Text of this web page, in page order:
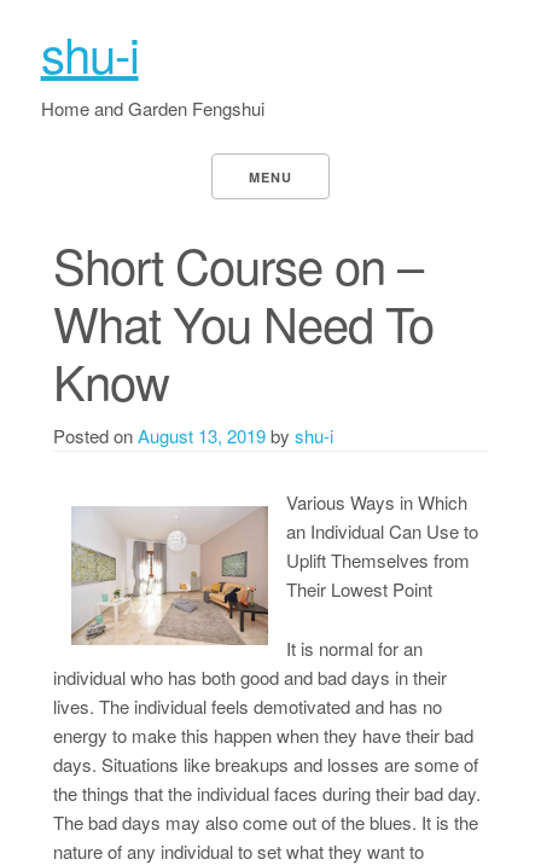
shu-i
Home and Garden Fengshui
MENU
Short Course on –
What You Need To
Know
Posted onAugust 13, 2019by shu-i
Various Ways in Which
an Individual Can Use to
Uplift Themselves from
Their Lowest Point
It is normal for an
individual who has both good and bad days in their
lives. The individual feels demotivated and has no
energy to make this happen when they have their bad
days. Situations like breakups and losses are some of
the things that the individual faces during their bad day.
The bad days may also come out of the blues. It is the
nature of any individual to set what they want to